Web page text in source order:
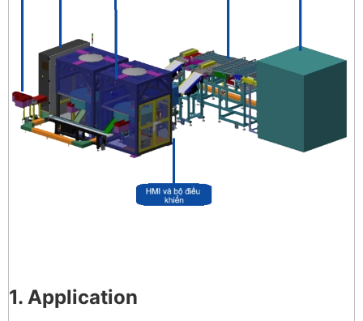
1. Application